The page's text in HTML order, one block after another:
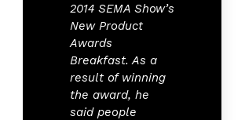
2014 SEMA Show’s
New Product
Awards
Breakfast. As a
result of winning
the award, he
said people